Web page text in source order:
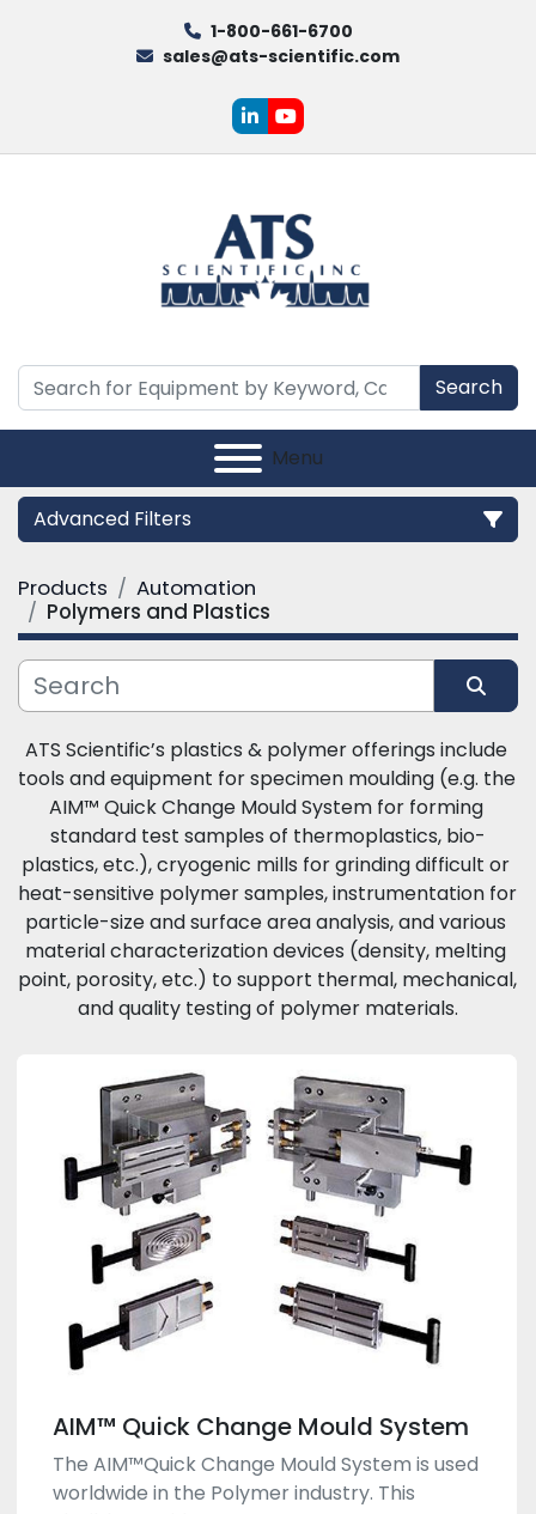
1-800-661-6700
sales@ats-scientific.com
linkedinyoutube
Search
Menu
Advanced Filters
Category
Manufacturer
Products
Automation
Polymers and Plastics
Sort by
ATS Scientific’s plastics & polymer offerings include
tools and equipment for specimen moulding (e.g. the
AIM™ Quick Change Mould System for forming
standard test samples of thermoplastics, bio-
plastics, etc.), cryogenic mills for grinding difficult or
heat-sensitive polymer samples, instrumentation for
particle-size and surface area analysis, and various
material characterization devices (density, melting
point, porosity, etc.) to support thermal, mechanical,
and quality testing of polymer materials.
AIM™ Quick Change Mould System
The AIM™Quick Change Mould System is used
worldwide in the Polymer industry. This